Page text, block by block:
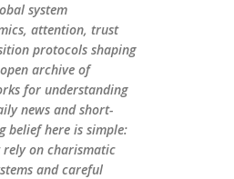
system
attention, trust
protocols shaping
archive of
for understanding
news and short-
belief here is simple:
rely on charismatic
and careful